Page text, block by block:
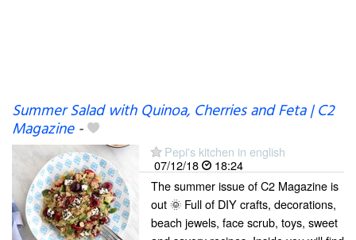
Summer Salad with Quinoa, Cherries and Feta | C2
Magazine-
Pepi's kitchen in english
07/12/18
18:24
The summer issue of C2 Magazine is
out 🌞 Full of DIY crafts, decorations,
beach jewels, face scrub, toys, sweet